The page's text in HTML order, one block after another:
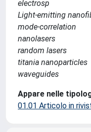
electrosp
Light-emitting
mode-correlation
nanolasers
random lasers
titania nanoparticles
waveguides
Appare nelle
01.01 Articolo in